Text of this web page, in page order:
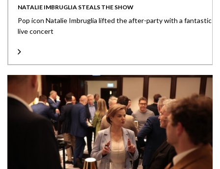
NATALIE IMBRUGLIA STEALS THE SHOW
Pop icon Natalie Imbruglia lifted the after-party with a fantastic
live concert